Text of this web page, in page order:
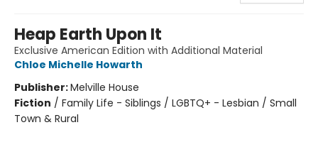
Heap Earth Upon It
Exclusive American Edition with Additional Material
Chloe Michelle Howarth
Publisher:Melville House
Fiction / Family Life - Siblings / LGBTQ+ - Lesbian / Small
Town & Rural